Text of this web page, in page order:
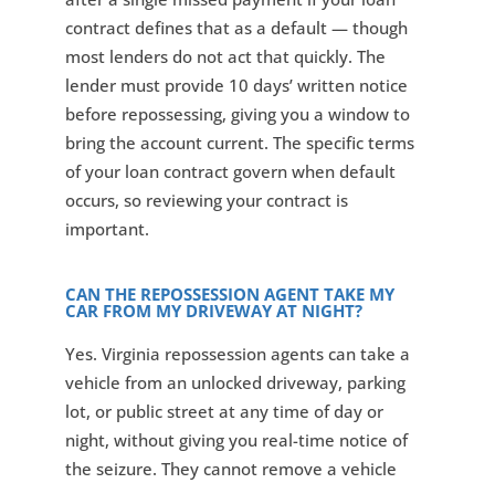
contract defines that as a default — though
most lenders do not act that quickly. The
lender must provide 10 days’ written notice
before repossessing, giving you a window to
bring the account current. The specific terms
of your loan contract govern when default
occurs, so reviewing your contract is
important.
CAN THE REPOSSESSION AGENT TAKE MY
CAR FROM MY DRIVEWAY AT NIGHT?
Yes. Virginia repossession agents can take a
vehicle from an unlocked driveway, parking
lot, or public street at any time of day or
night, without giving you real-time notice of
the seizure. They cannot remove a vehicle